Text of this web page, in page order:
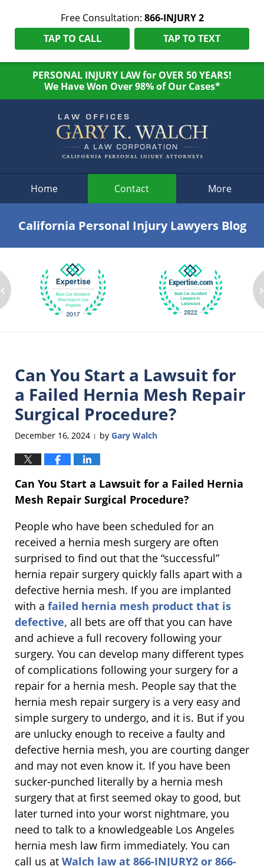
Free Consultation: 866-INJURY 2
TAP TO CALL
TAP TO TEXT
PERSONAL INJURY LAW for OVER 50 YEARS!
We Have Won Over 98% of Our Cases*
Home Contact More
California Personal Injury Lawyers Blog
‹ ›
Can You Start a Lawsuit for
a Failed Hernia Mesh Repair
Surgical Procedure?
December 16, 2024 | by Gary Walch
Can You Start a Lawsuit for a Failed Hernia
Mesh Repair Surgical Procedure?
People who have been scheduled for an
received a hernia mesh surgery are often
surprised to find out that the “successful”
hernia repair surgery quickly falls apart with a
defective hernia mesh. If you are implanted
with a failed hernia mesh product that is
defective, all bets are off that you can have
and achieve a full recovery following your
surgery. You can develop many different types
of complications following your surgery for a
repair for a hernia mesh. People say that the
hernia mesh repair surgery is a very easy and
simple surgery to undergo, and it is. But if you
are unlucky enough to receive a faulty and
defective hernia mesh, you are courting danger
and may not even know it. If you have been
sucker-punched literally by a hernia mesh
surgery that at first seemed okay to good, but
later turned into your worst nightmare, you
need to talk to a knowledgeable Los Angeles
hernia mesh law firm immediately. You can
call us at Walch law at 866-INJURY2 or 866-